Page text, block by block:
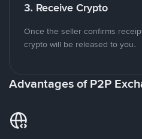
3. Receive Crypto
Once the seller confirms
crypto will be released to you.
Advantages of P2P